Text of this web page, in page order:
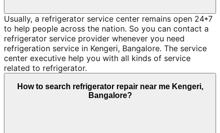
Usually, a refrigerator service center remains open 24*7
to help people across the nation. So you can contact a
refrigerator service provider whenever you need
refrigeration service in Kengeri, Bangalore. The service
center executive help you with all kinds of service
related to refrigerator.
How to search refrigerator repair near me Kengeri,
Bangalore?